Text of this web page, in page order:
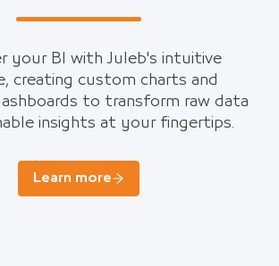
your BI with Juleb's intuitive
creating custom charts and
to transform raw data
insights at your fingertips.
Learn more